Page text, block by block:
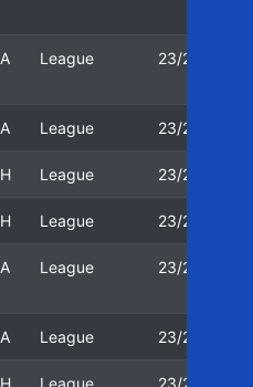
A League 23/24
A League 23/24
H League 23/24
H League 23/24
A League 23/24
A League 23/24
H League 23/24